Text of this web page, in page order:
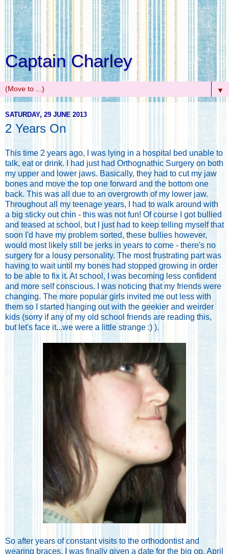
Captain Charley
▼
SATURDAY, 29 JUNE 2013
2 Years On
This time 2 years ago, I was lying in a hospital bed unable to
talk, eat or drink. I had just had Orthognathic Surgery on both
my upper and lower jaws. Basically, they had to cut my jaw
bones and move the top one forward and the bottom one
back. This was all due to an overgrowth of my lower jaw.
Throughout all my teenage years, I had to walk around with
a big sticky out chin - this was not fun! Of course I got bullied
and teased at school, but I just had to keep telling myself that
soon I'd have my problem sorted, these bullies however,
would most likely still be jerks in years to come - there's no
surgery for a lousy personality. The most frustrating part was
having to wait until my bones had stopped growing in order
to be able to fix it. At school, I was becoming less confident
and more self conscious. I was noticing that my friends were
changing. The more popular girls invited me out less with
them so I started hanging out with the geekier and weirder
kids (sorry if any of my old school friends are reading this,
but let's face it...we were a little strange :) ).
So after years of constant visits to the orthodontist and
wearing braces, I was finally given a date for the big op. April